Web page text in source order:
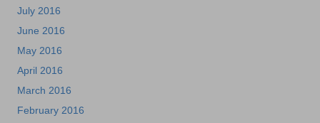
July 2016
June 2016
May 2016
April 2016
March 2016
February 2016